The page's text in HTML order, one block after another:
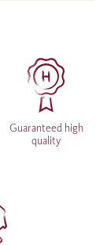
Guaranteed high
quality